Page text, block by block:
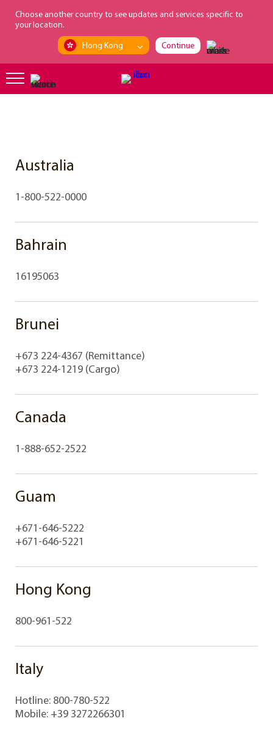
Choose another country to see updates and services specific to
your location.
Hong Kong
Continue
Australia
1-800-522-0000
Bahrain
16195063
Brunei
+673 224-4367 (Remittance)
+673 224-1219 (Cargo)
Canada
1-888-652-2522
Guam
+671-646-5222
+671-646-5221
Hong Kong
800-961-522
Italy
Hotline: 800-780-522
Mobile: +39 3272266301